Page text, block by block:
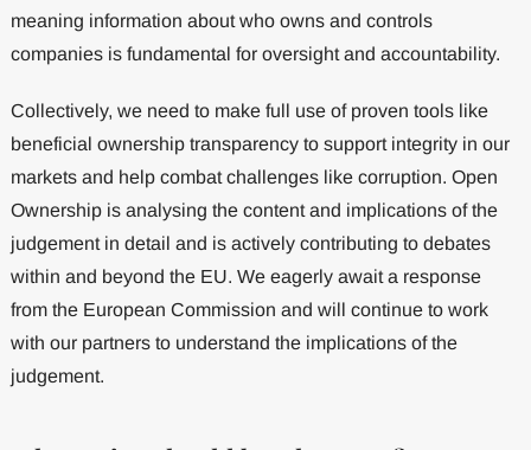
meaning information about who owns and controls
companies is fundamental for oversight and accountability.
Collectively, we need to make full use of proven tools like
beneficial ownership transparency to support integrity in our
markets and help combat challenges like corruption. Open
Ownership is analysing the content and implications of the
judgement in detail and is actively contributing to debates
within and beyond the EU. We eagerly await a response
from the European Commission and will continue to work
with our partners to understand the implications of the
judgement.